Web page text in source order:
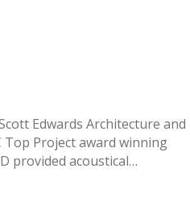
Edwards Architecture and
Top Project award winning
provided acoustical…